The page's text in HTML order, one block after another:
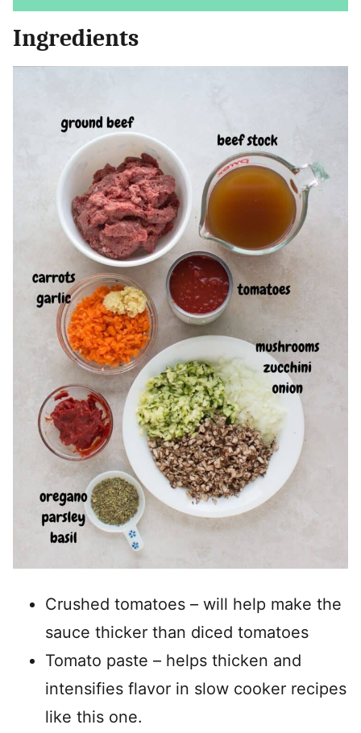
Ingredients
Crushed tomatoes – will help make the
sauce thicker than diced tomatoes
Tomato paste – helps thicken and
intensifies flavor in slow cooker recipes
like this one.